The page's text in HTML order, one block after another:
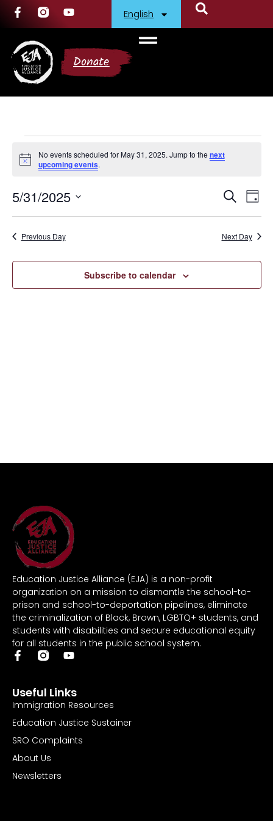
English
Donate
Notice
No events scheduled for May 31, 2025. Jump to the next
upcoming events.
Events
Search
and
Views
Search
Day
5/31/2025
date.
Previous Day Next Day
Subscribe to calendar
Education Justice Alliance (EJA) is a non-profit
organization on a mission to dismantle the school-to-
prison and school-to-deportation pipelines, eliminate
the criminalization of Black, Brown, LGBTQ+ students, and
students with disabilities and secure educational equity
for all students in the public school system.
Useful Links
Immigration Resources
Education Justice Sustainer
SRO Complaints
About Us
Newsletters